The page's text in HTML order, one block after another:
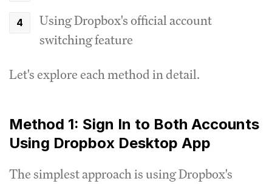
Using Dropbox's official account
switching feature
Let's explore each method in detail.
Method 1: Sign In to Both Accounts
Using Dropbox Desktop App
The simplest approach is using Dropbox's